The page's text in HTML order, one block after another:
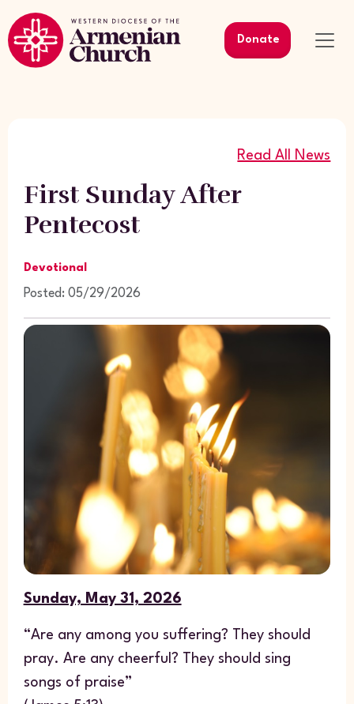
Donate
Read All News
First Sunday After
Pentecost
Devotional
Posted: 05/29/2026
Sunday, May 31, 2026
“Are any among you suffering? They should
pray. Are any cheerful? They should sing
songs of praise”